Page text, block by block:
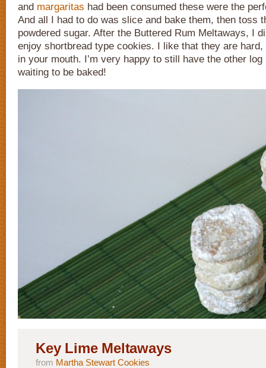
and margaritas had been consumed these were the
And all I had to do was slice and bake them, then toss
powdered sugar. After the Buttered Rum Meltaways, I
enjoy shortbread type cookies. I like that they are
in your mouth. I’m very happy to still have the other
waiting to be baked!
Key Lime Meltaways
from Martha Stewart Cookies